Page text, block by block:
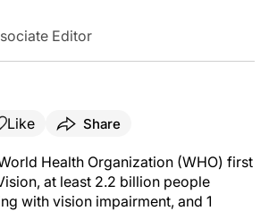
Editor
Like Share
Health Organization (WHO) first
at least 2.2 billion people
with vision impairment, and 1